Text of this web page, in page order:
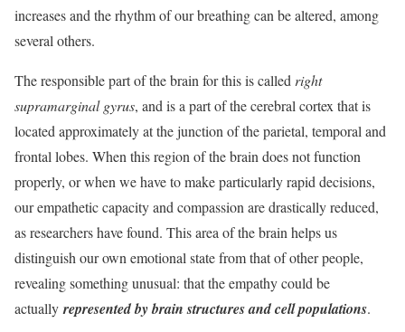
increases and the rhythm of our breathing can be altered, among
several others.
The responsible part of the brain for this is called right
supramarginal gyrus, and is a part of the cerebral cortex that is
located approximately at the junction of the parietal, temporal and
frontal lobes. When this region of the brain does not function
properly, or when we have to make particularly rapid decisions,
our empathetic capacity and compassion are drastically reduced,
as researchers have found. This area of ​​the brain helps us
distinguish our own emotional state from that of other people,
revealing something unusual: that the empathy could be
actually represented by brain structures and cell populations.